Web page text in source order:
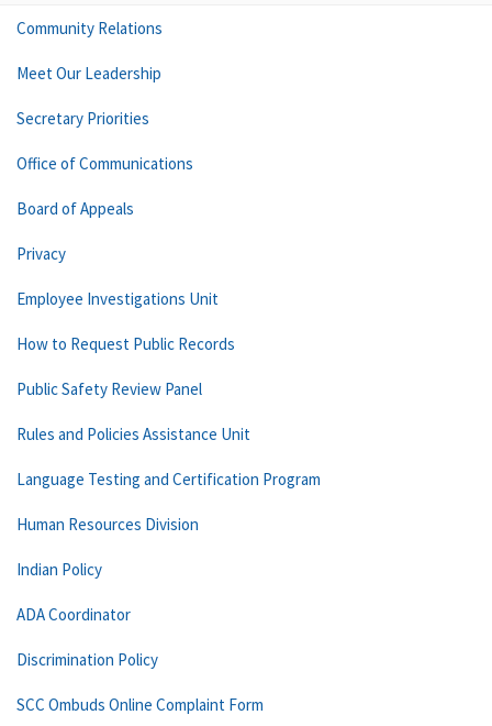
Community Relations
Meet Our Leadership
Secretary Priorities
Office of Communications
Board of Appeals
Privacy
Employee Investigations Unit
How to Request Public Records
Public Safety Review Panel
Rules and Policies Assistance Unit
Language Testing and Certification Program
Human Resources Division
Indian Policy
ADA Coordinator
Discrimination Policy
SCC Ombuds Online Complaint Form